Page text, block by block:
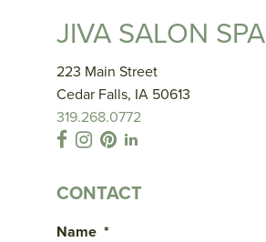
JIVA SALON SPA
223 Main Street
Cedar Falls, IA 50613
319.268.0772
CONTACT
Name *